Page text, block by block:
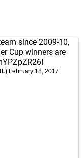
since 2009-10,
Cup winners are
February 18, 2017